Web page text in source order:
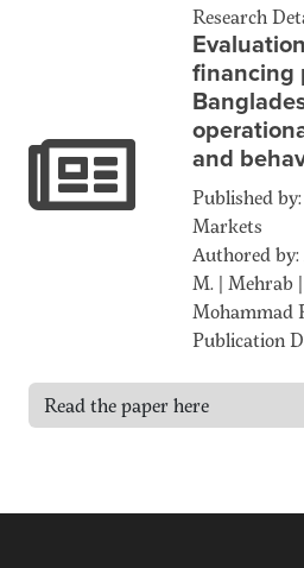
Research
financing
and
Published
Markets
Authored
M. | Mehrab
Mohammad
Publication
Read the paper here